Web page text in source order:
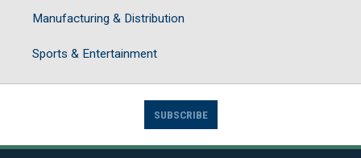
Manufacturing & Distribution
Sports & Entertainment
SUBSCRIBE